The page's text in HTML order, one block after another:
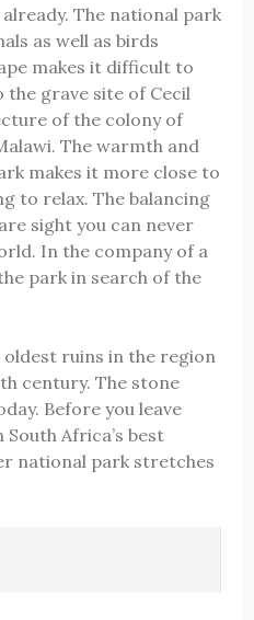
The national park
as well as birds
makes it difficult to
the grave site of Cecil
of the colony of
The warmth and
makes it more close to
to relax. The balancing
sight you can never
In the company of a
park in search of the
oldest ruins in the region
century. The stone
Before you leave
Africa’s best
national park stretches